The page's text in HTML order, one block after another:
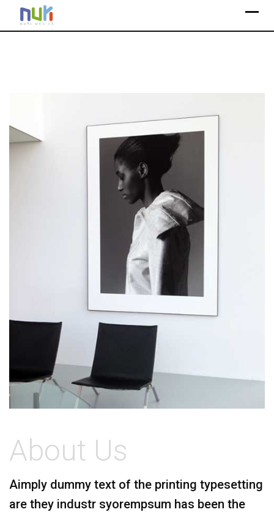
About Us
Aimply dummy text of the printing typesetting
are they industr syorempsum has been the